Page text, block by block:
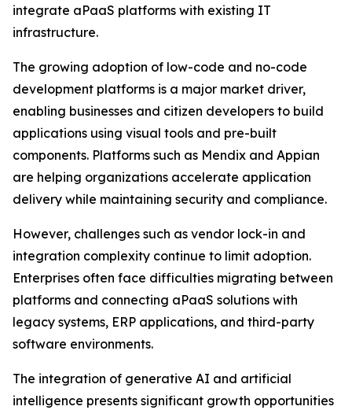
integrate aPaaS platforms with existing IT
infrastructure.
The growing adoption of low-code and no-code
development platforms is a major market driver,
enabling businesses and citizen developers to build
applications using visual tools and pre-built
components. Platforms such as Mendix and Appian
are helping organizations accelerate application
delivery while maintaining security and compliance.
However, challenges such as vendor lock-in and
integration complexity continue to limit adoption.
Enterprises often face difficulties migrating between
platforms and connecting aPaaS solutions with
legacy systems, ERP applications, and third-party
software environments.
The integration of generative AI and artificial
intelligence presents significant growth opportunities